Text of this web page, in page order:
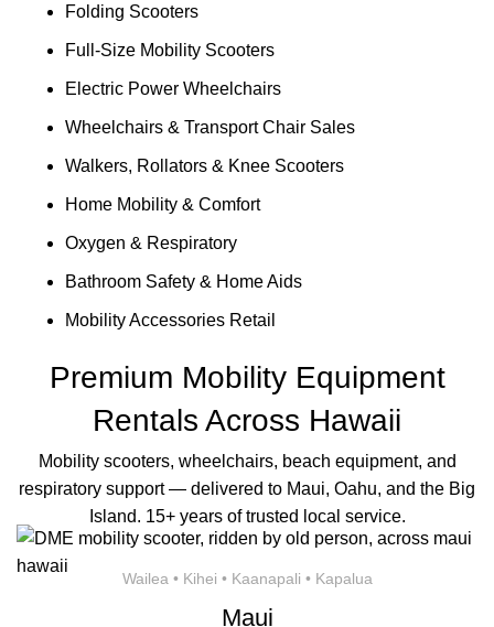
Folding Scooters
Full-Size Mobility Scooters
Electric Power Wheelchairs
Wheelchairs & Transport Chair Sales
Walkers, Rollators & Knee Scooters
Home Mobility & Comfort
Oxygen & Respiratory
Bathroom Safety & Home Aids
Mobility Accessories Retail
Premium Mobility Equipment
Rentals Across Hawaii
Mobility scooters, wheelchairs, beach equipment, and
respiratory support — delivered to Maui, Oahu, and the Big
Island. 15+ years of trusted local service.
Wailea • Kihei • Kaanapali • Kapalua
Maui